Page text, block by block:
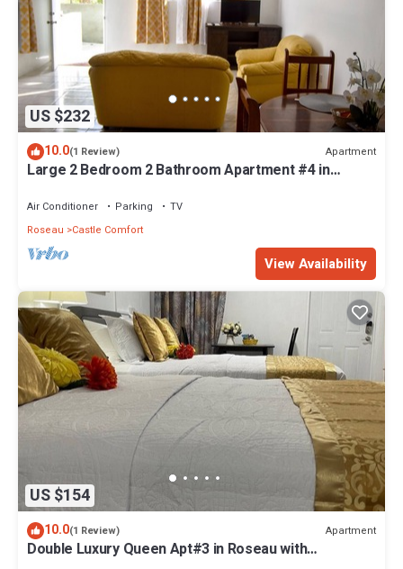
US $232
10.0(1 Review) Apartment
Large 2 Bedroom 2 Bathroom Apartment #4 in
Air Conditioner Parking
TV
Roseau
Castle Comfort
View Availability
US $154
10.0(1 Review) Apartment
Double Luxury Queen Apt#3 in Roseau with